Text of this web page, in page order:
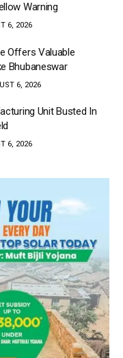
Warning
6, 2026
Offers Valuable
Bhubaneswar
6, 2026
Unit Busted In
6, 2026